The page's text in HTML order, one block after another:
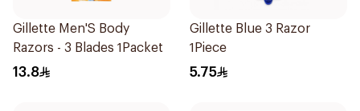
Gillette Men'S Body
Razors - 3 Blades 1Packet
13.8
Gillette Blue 3 Razor
1Piece
5.75